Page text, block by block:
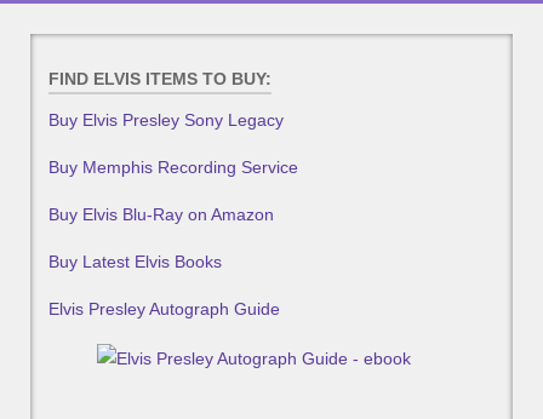
FIND ELVIS ITEMS TO BUY:
Buy Elvis Presley Sony Legacy
Buy Memphis Recording Service
Buy Elvis Blu-Ray on Amazon
Buy Latest Elvis Books
Elvis Presley Autograph Guide